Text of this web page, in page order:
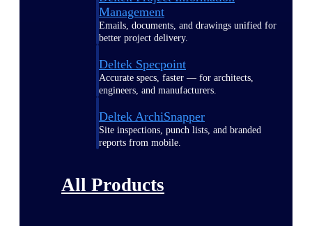
Management
Emails, documents, and drawings unified for
better project delivery.
Deltek Specpoint
Accurate specs, faster — for architects,
engineers, and manufacturers.
Deltek ArchiSnapper
Site inspections, punch lists, and branded
reports from mobile.
All Products